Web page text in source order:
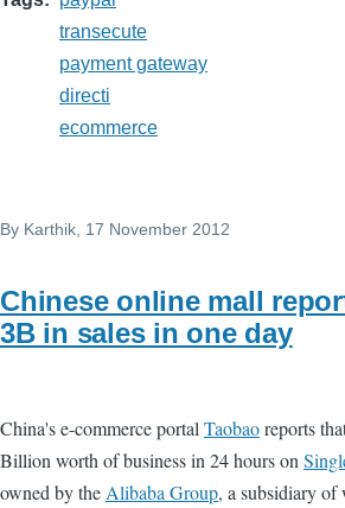
transecute
payment gateway
directi
ecommerce
By Karthik , 17 November 2012
Chinese online mall
3B in sales in one day
China's e-commerce portalTaobaoreports
Billion worth of business in 24 hours on
owned by theAlibaba Group, a subsidiary